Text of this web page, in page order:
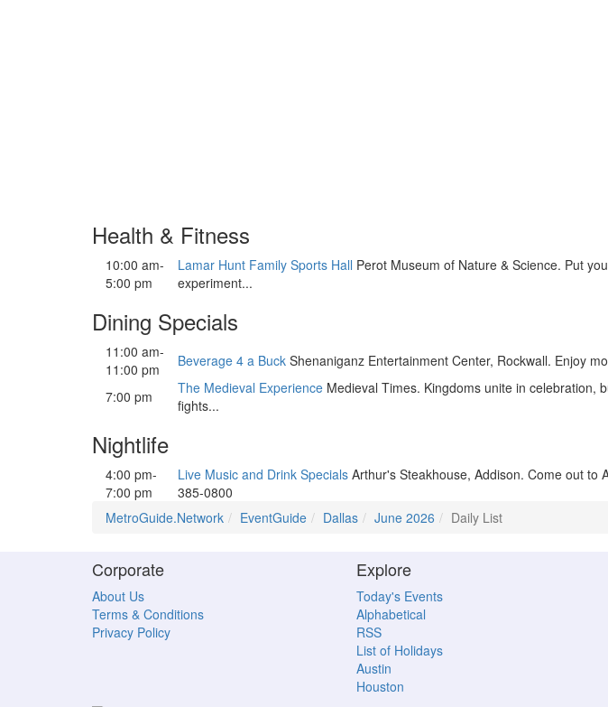
Health & Fitness
10:00 am-
5:00 pm
Lamar Hunt Family Sports Hall Perot Museum of Nature & Science. Put
experiment...
Dining Specials
11:00 am-
11:00 pm
Beverage 4 a Buck Shenaniganz Entertainment Center, Rockwall. Enjoy
7:00 pm
The Medieval Experience Medieval Times. Kingdoms unite in celebration,
fights...
Nightlife
4:00 pm-
7:00 pm
Live Music and Drink Specials Arthur's Steakhouse, Addison. Come out to
385-0800
MetroGuide.Network
EventGuide Dallas June 2026 Daily List
Corporate
About Us
Terms & Conditions
Privacy Policy
Explore
Today's Events
Alphabetical
RSS
List of Holidays
Austin
Houston